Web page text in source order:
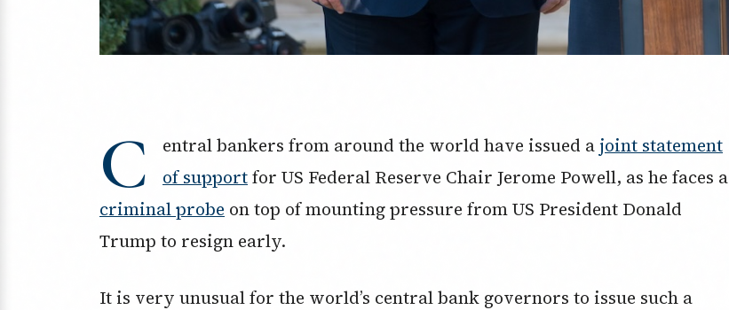
C entral bankers from around the world have issued ajoint statement
of supportfor US Federal Reserve Chair Jerome Powell, as he faces a
criminal probe on top of mounting pressure from US President Donald
Trump to resign early.
It is very unusual for the world’s central bank governors to issue such a